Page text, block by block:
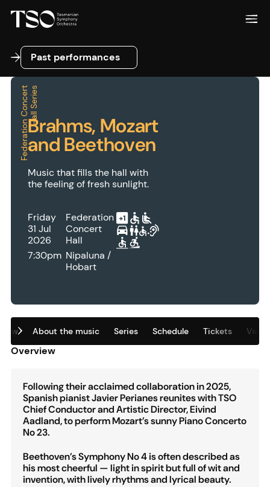
Past performances
Past performances
F
e
d
e
r
a
t
i
o
n
C
o
n
c
e
r
t
H
a
l
l
S
e
r
i
es
Brahms, Mozart
and Beethoven
Music that fills the hall with
the feeling of fresh sunlight.
Friday
31 Jul
2026
7:30pm
Federation
Concert
Hall
Nipaluna /
Hobart
About the music Series Schedule Tickets
Overview
Following their acclaimed collaboration in 2025,
Spanish pianist Javier Perianes reunites with TSO
Chief Conductor and Artistic Director, Eivind
Aadland, to perform Mozart’s sunny Piano Concerto
No 23.
Beethoven’s Symphony No 4 is often described as
his most cheerful — light in spirit but full of wit and
invention, with lively rhythms and lyrical beauty.